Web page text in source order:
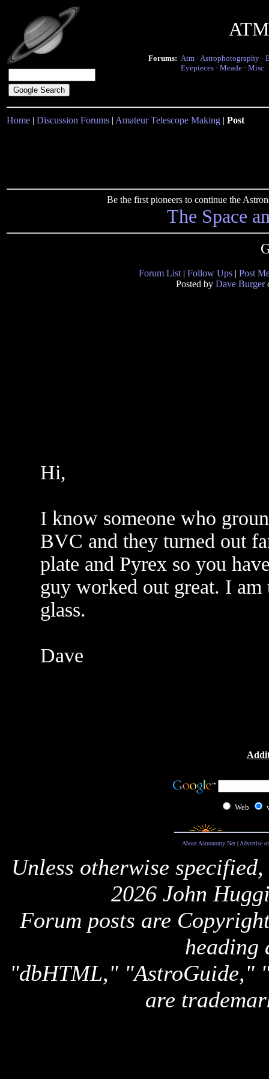
Forums: Atm · Astrophotography ·
Eyepieces · Meade · Misc.
Home | Discussion Forums | Amateur Telescope Making | Post
Be the first pioneers to continue the
The Space
Forum List | Follow Ups | Post
Posted by Dave Burger
Hi,
I know someone who
BVC and they turned out
plate and Pyrex so you
guy worked out great. I
glass.
Dave
Web
About Astronomy Net| Advertise
Unless otherwise
2026 John
Forum posts are
heading
"dbHTML," "AstroGuide,"
are